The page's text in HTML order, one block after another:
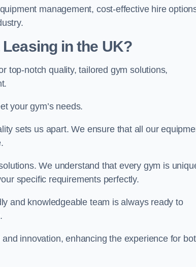
management, cost-effective hire
in the UK?
top-notch quality, tailored gym solutions,
your gym’s needs.
sets us apart. We ensure that all our
We understand that every gym is
specific requirements perfectly.
and knowledgeable team is always ready to
innovation, enhancing the experience for